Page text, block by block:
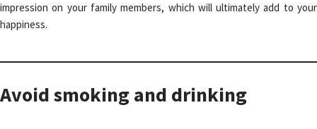
impression on your family members, which will ultimately add to your
happiness.
Avoid smoking and drinking